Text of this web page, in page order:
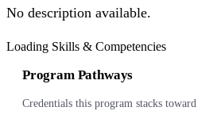
No description available.
Loading Skills & Competencies
Program Pathways
Credentials this program stacks toward